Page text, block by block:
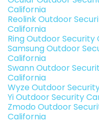
California
Reolink Outdoor
California
Ring Outdoor
Samsung Outdoor
California
Swann Outdoor
California
Wyze Outdoor
Yi Outdoor Security
Zmodo Outdoor
California